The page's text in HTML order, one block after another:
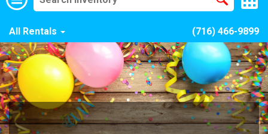
All Rentals (716) 466-9899